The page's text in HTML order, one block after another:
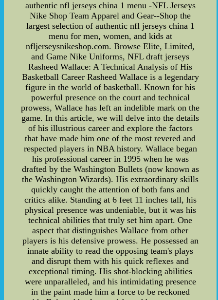
authentic nfl jerseys china 1 menu -NFL Jerseys
Nike Shop Team Apparel and Gear--Shop the
largest selection of authentic nfl jerseys china 1
menu for men, women, and kids at
nfljerseysnikeshop.com. Browse Elite, Limited,
and Game Nike Uniforms, NFL draft jerseys
Rasheed Wallace: A Technical Analysis of His
Basketball Career Rasheed Wallace is a legendary
figure in the world of basketball. Known for his
powerful presence on the court and technical
prowess, Wallace has left an indelible mark on the
game. In this article, we will delve into the details
of his illustrious career and explore the factors
that have made him one of the most revered and
respected players in NBA history. Wallace began
his professional career in 1995 when he was
drafted by the Washington Bullets (now known as
the Washington Wizards). His extraordinary skills
quickly caught the attention of both fans and
critics alike. Standing at 6 feet 11 inches tall, his
physical presence was undeniable, but it was his
technical abilities that truly set him apart. One
aspect that distinguishes Wallace from other
players is his defensive prowess. He possessed an
innate ability to read the opposing team's plays
and disrupt them with his quick reflexes and
exceptional timing. His shot-blocking abilities
were unparalleled, and his intimidating presence
in the paint made him a force to be reckoned